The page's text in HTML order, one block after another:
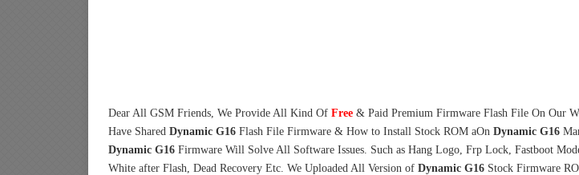
Dear All GSM Friends, We Provide All Kind Of Free & Paid Premium Firmware Flash File On Our
Have SharedDynamic G16Flash File Firmware & How to Install Stock ROM aOn Dynamic G16
Dynamic G16Firmware Will Solve All Software Issues. Such as Hang Logo, Frp Lock, Fastboot
White after Flash, Dead Recovery Etc. We Uploaded All Version of Dynamic G16Stock Firmware